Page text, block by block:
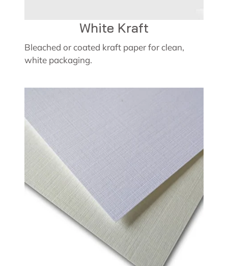
White Kraft
Bleached or coated kraft paper for clean,
white packaging.